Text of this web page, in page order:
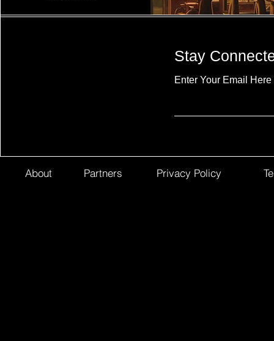
Stay
Enter Your Email Here
About Partners Privacy Policy